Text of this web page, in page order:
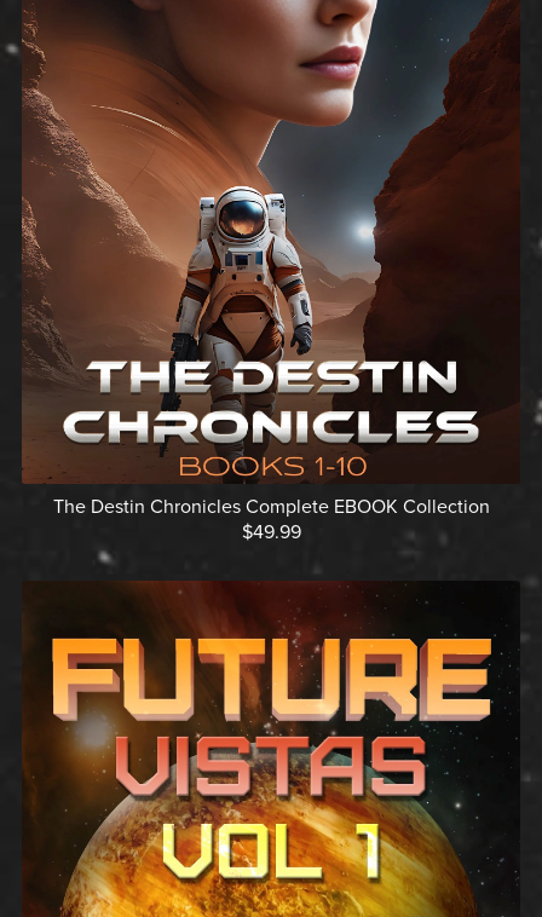
The Destin Chronicles Complete EBOOK Collection
$49.99